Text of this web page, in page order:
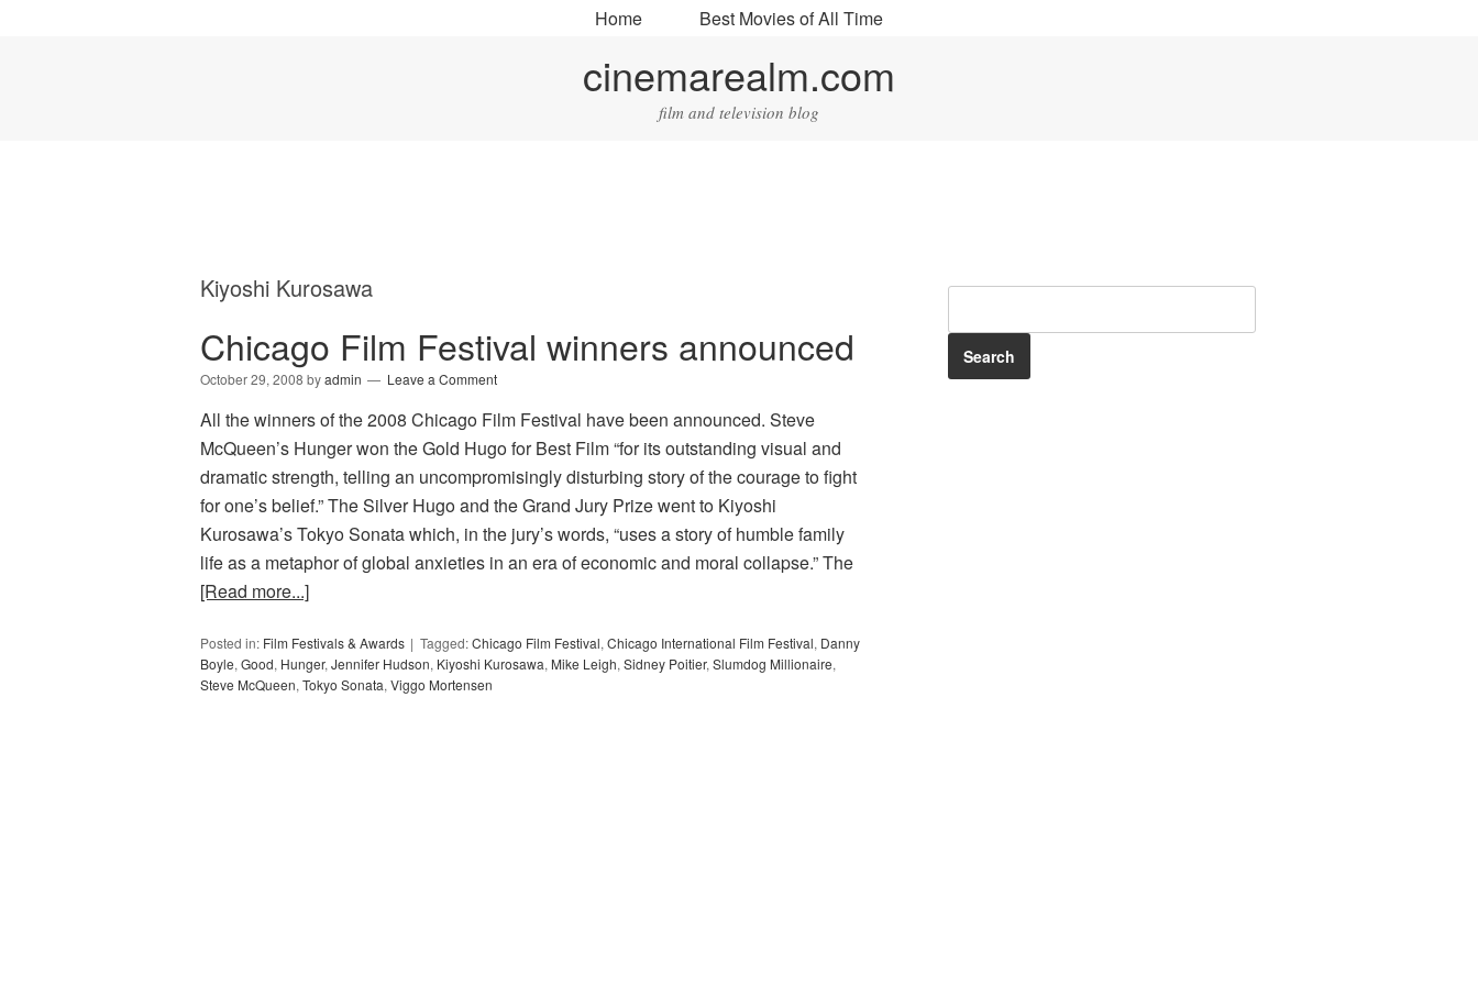
Home Best Movies of All Time
cinemarealm.com
film and television blog
Kiyoshi Kurosawa
Chicago Film Festival winners announced
October 29, 2008 byadmin Leave a Comment
All the winners of the 2008 Chicago Film Festival have been announced. Steve
McQueen’s Hunger won the Gold Hugo for Best Film “for its outstanding visual and
dramatic strength, telling an uncompromisingly disturbing story of the courage to fight
for one’s belief.” The Silver Hugo and the Grand Jury Prize went to Kiyoshi
Kurosawa’s Tokyo Sonata which, in the jury’s words, “uses a story of humble family
life as a metaphor of global anxieties in an era of economic and moral collapse.” The
[Read more...]
Posted in: Film Festivals & Awards Tagged:Chicago Film Festival, Chicago International Film Festival, Danny
Boyle, Good, Hunger, Jennifer Hudson, Kiyoshi Kurosawa, Mike Leigh, Sidney Poitier, Slumdog Millionaire,
Steve McQueen, Tokyo Sonata, Viggo Mortensen